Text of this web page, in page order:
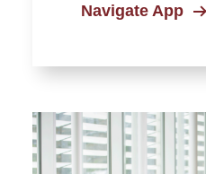
Navigate App